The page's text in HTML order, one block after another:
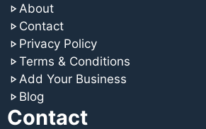
About
Contact
Privacy Policy
Terms & Conditions
Add Your Business
Blog
Contact